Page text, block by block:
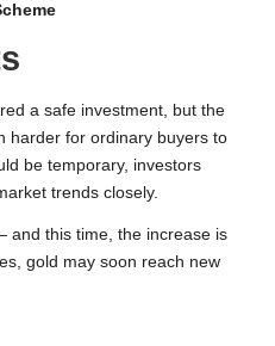
a safe investment, but the
harder for ordinary buyers to
be temporary, investors
trends closely.
and this time, the increase is
gold may soon reach new